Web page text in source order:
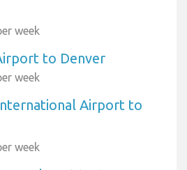
week
to Denver
week
Airport to
week